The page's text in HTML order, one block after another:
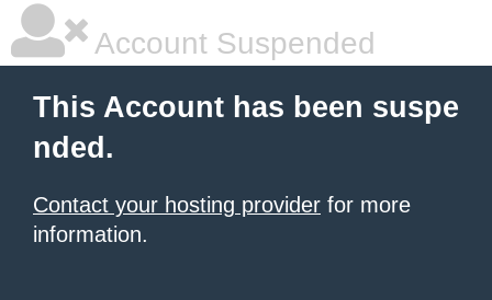
Account Suspended
This Account has been suspe
nded.
Contact your hosting provider for more
information.